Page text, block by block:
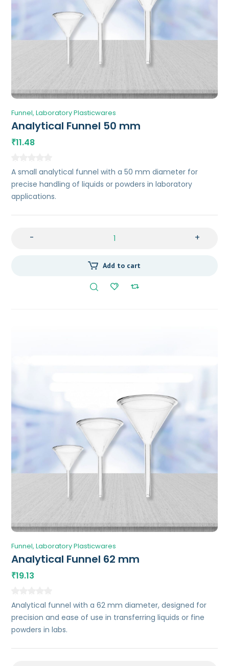
Funnel Laboratory Plasticwares
Analytical Funnel 50 mm
₹11.48
A small analytical funnel with a 50 mm diameter for
precise handling of liquids or powders in laboratory
applications.
- +
Add to cart
Funnel Laboratory Plasticwares
Analytical Funnel 62 mm
₹19.13
Analytical funnel with a 62 mm diameter, designed for
precision and ease of use in transferring liquids or fine
powders in labs.